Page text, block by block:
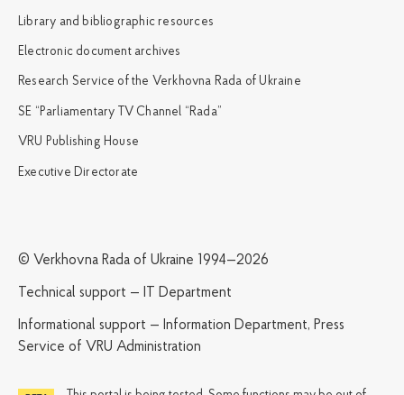
Library and bibliographic resources
Electronic document archives
Research Service of the Verkhovna Rada of Ukraine
SE “Parliamentary TV Channel “Rada”
VRU Publishing House
Executive Directorate
© Verkhovna Rada of Ukraine 1994—2026
Technical support — IT Department
Informational support — Information Department, Press
Service of VRU Administration